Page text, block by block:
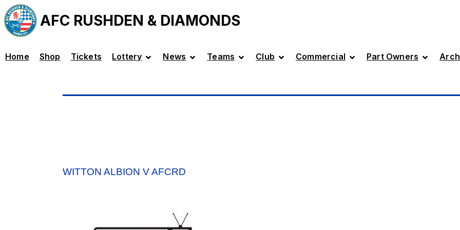
AFC RUSHDEN & DIAMONDS
Home Shop Tickets Lottery News Teams Club Commercial Part Owners
WITTON ALBION V AFCRD